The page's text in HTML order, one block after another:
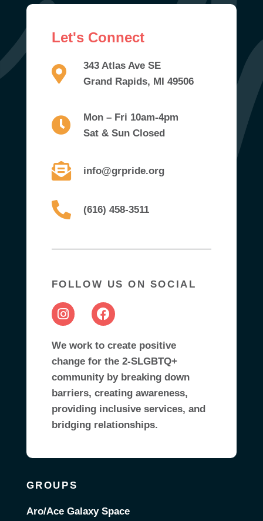
Let's Connect
343 Atlas Ave SE
Grand Rapids, MI 49506
Mon – Fri 10am-4pm
Sat & Sun Closed
info@grpride.org
(616) 458-3511
FOLLOW US ON SOCIAL
We work to create positive
change for the 2-SLGBTQ+
community by breaking down
barriers, creating awareness,
providing inclusive services, and
bridging relationships.
GROUPS
Aro/Ace Galaxy Space